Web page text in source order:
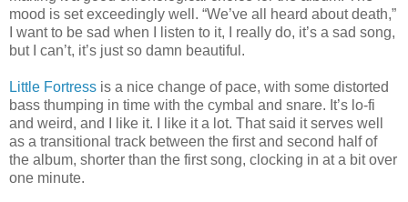
mood is set exceedingly well. “We’ve all heard about death,”
I want to be sad when I listen to it, I really do, it’s a sad song,
but I can’t, it’s just so damn beautiful.
Little Fortress is a nice change of pace, with some distorted
bass thumping in time with the cymbal and snare. It’s lo-fi
and weird, and I like it. I like it a lot. That said it serves well
as a transitional track between the first and second half of
the album, shorter than the first song, clocking in at a bit over
one minute.